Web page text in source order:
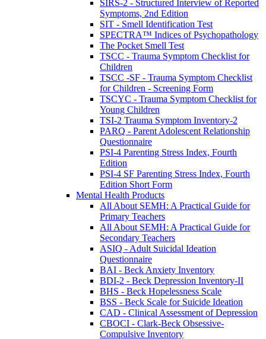
SIRS-2 - Structured Interview of Reported
Symptoms, 2nd Edition
SIT - Smell Identification Test
SPECTRA™ Indices of Psychopathology
The Pocket Smell Test
TSCC - Trauma Symptom Checklist for
Children
TSCC -SF - Trauma Symptom Checklist
for Children - Screening Form
TSCYC - Trauma Symptom Checklist for
Young Children
TSI-2 Trauma Symptom Inventory-2
PARQ - Parent Adolescent Relationship
Questionnaire
PSI-4 Parenting Stress Index, Fourth
Edition
PSI-4 SF Parenting Stress Index, Fourth
Edition Short Form
Mental Health Products
All About SEMH: A Practical Guide for
Primary Teachers
All About SEMH: A Practical Guide for
Secondary Teachers
ASIQ - Adult Suicidal Ideation
Questionnaire
BAI - Beck Anxiety Inventory
BDI-2 - Beck Depression Inventory-II
BHS - Beck Hopelessness Scale
BSS - Beck Scale for Suicide Ideation
CAD - Clinical Assessment of Depression
CBOCI - Clark-Beck Obsessive-
Compulsive Inventory